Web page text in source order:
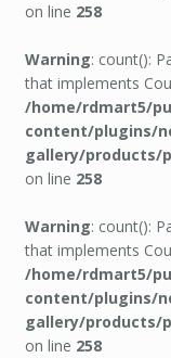
on line 258
Warning: count():
that implements
/home/rdmart5/
content/plugins/
gallery/products/
on line 258
Warning: count():
that implements
/home/rdmart5/
content/plugins/
gallery/products/
on line 258